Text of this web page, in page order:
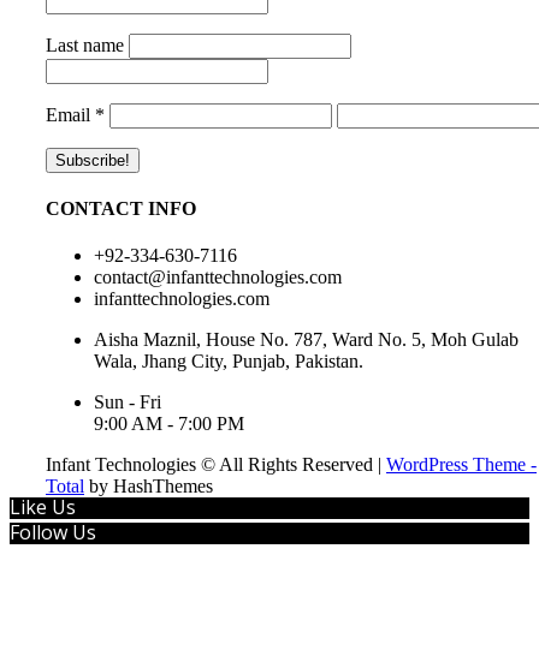
Last name
Email *
CONTACT INFO
+92-334-630-7116
contact@infanttechnologies.com
infanttechnologies.com
Aisha Maznil, House No. 787, Ward No. 5, Moh Gulab
Wala, Jhang City, Punjab, Pakistan.
Sun - Fri
9:00 AM - 7:00 PM
Infant Technologies © All Rights Reserved
WordPress Theme -
Total by HashThemes
Like Us
Follow Us